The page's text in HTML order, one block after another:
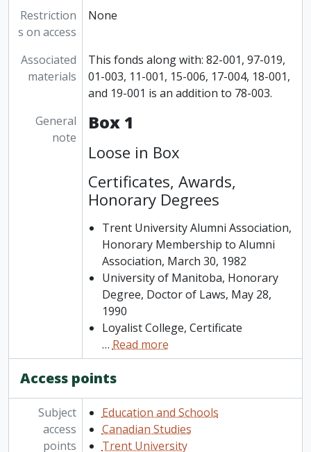
Restriction
s on access
None
Associated
materials
This fonds along with: 82-001, 97-019,
01-003, 11-001, 15-006, 17-004, 18-001,
and 19-001 is an addition to 78-003.
General
note
Box 1
Loose in Box
Certificates, Awards,
Honorary Degrees
Trent University Alumni Association,
Honorary Membership to Alumni
Association, March 30, 1982
University of Manitoba, Honorary
Degree, Doctor of Laws, May 28,
1990
Loyalist College, Certificate
…Read more
Access points
Subject
access
points
Education and Schools
Canadian Studies
Trent University